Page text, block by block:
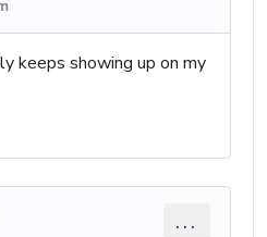
keeps showing up on my
...